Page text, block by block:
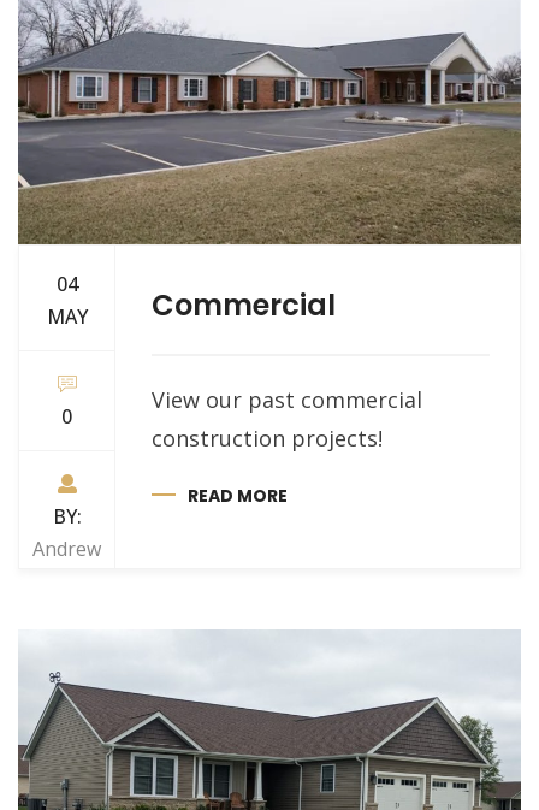
04
MAY
0
BY:
Andrew
Commercial
View our past commercial
construction projects!
READ MORE